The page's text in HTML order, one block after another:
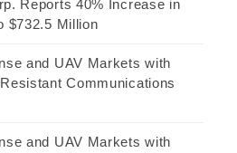
Reports 40% Increase in
$732.5 Million
and UAV Markets with
Communications
and UAV Markets with